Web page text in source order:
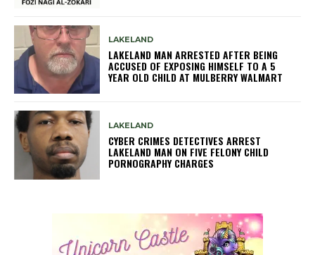
LAKELAND
LAKELAND MAN ARRESTED AFTER BEING
ACCUSED OF EXPOSING HIMSELF TO A 5
YEAR OLD CHILD AT MULBERRY WALMART
LAKELAND
CYBER CRIMES DETECTIVES ARREST
LAKELAND MAN ON FIVE FELONY CHILD
PORNOGRAPHY CHARGES